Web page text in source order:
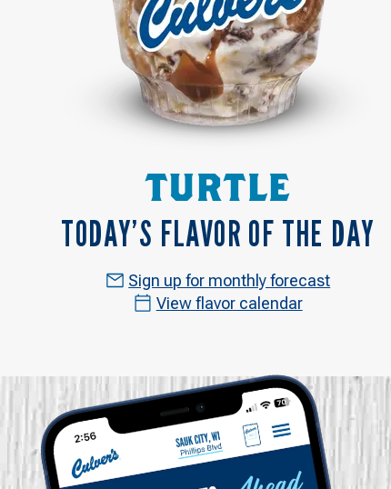
TURTLE
TODAY’S FLAVOR OF THE DAY
Sign up for monthly forecast
View flavor calendar